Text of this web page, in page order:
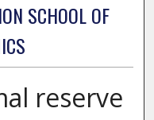
SCHOOL OF
reserve